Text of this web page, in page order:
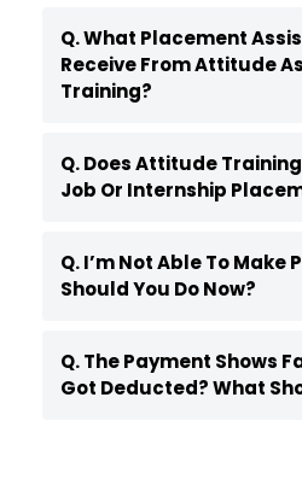
Q. What Placement
Receive From Attitude
Training?
Q. Does Attitude
Job Or Internship
Q. I’m Not Able To Make
Should You Do Now?
Q. The Payment Shows
Got Deducted? What